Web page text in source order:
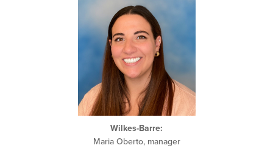
Wilkes-Barre:
Maria Oberto, manager